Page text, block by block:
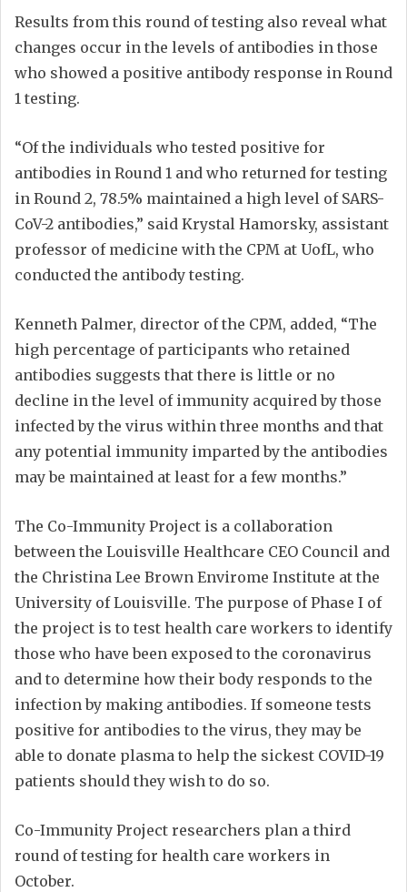
Results from this round of testing also reveal what
changes occur in the levels of antibodies in those
who showed a positive antibody response in Round
1 testing.
“Of the individuals who tested positive for
antibodies in Round 1 and who returned for testing
in Round 2, 78.5% maintained a high level of SARS-
CoV-2 antibodies,” said Krystal Hamorsky, assistant
professor of medicine with the CPM at UofL, who
conducted the antibody testing.
Kenneth Palmer, director of the CPM, added, “The
high percentage of participants who retained
antibodies suggests that there is little or no
decline in the level of immunity acquired by those
infected by the virus within three months and that
any potential immunity imparted by the antibodies
may be maintained at least for a few months.”
The Co-Immunity Project is a collaboration
between the Louisville Healthcare CEO Council and
the Christina Lee Brown Envirome Institute at the
University of Louisville. The purpose of Phase I of
the project is to test health care workers to identify
those who have been exposed to the coronavirus
and to determine how their body responds to the
infection by making antibodies. If someone tests
positive for antibodies to the virus, they may be
able to donate plasma to help the sickest COVID-19
patients should they wish to do so.
Co-Immunity Project researchers plan a third
round of testing for health care workers in
October.